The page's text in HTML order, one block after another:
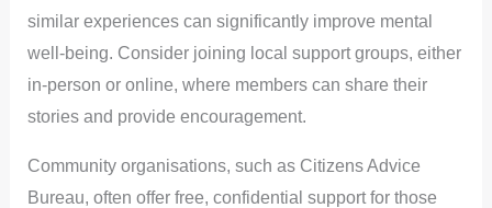
similar experiences can significantly improve mental
well-being. Consider joining local support groups, either
in-person or online, where members can share their
stories and provide encouragement.
Community organisations, such as Citizens Advice
Bureau, often offer free, confidential support for those